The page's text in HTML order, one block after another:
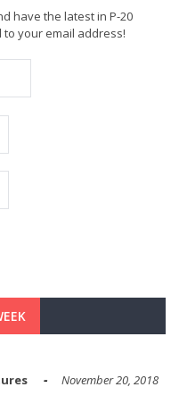
have the latest in P-20
your email address!
November 20, 2018